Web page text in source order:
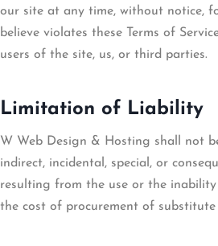
our site at any time, without notice,
believe violates these Terms of
users of the site, us, or third parties.
Limitation of Liability
W Web Design & Hosting shall not
indirect, incidental, special, or
resulting from the use or the
the cost of procurement of substitute